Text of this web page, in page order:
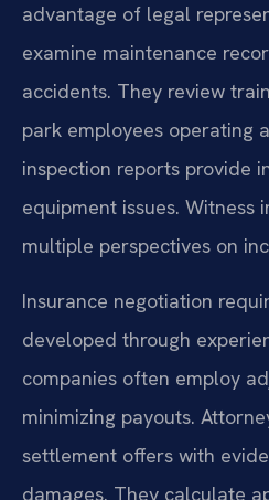
advantage of legal
examine maintenance
accidents. They review
park employees operating
inspection reports provide
equipment issues. Witness
multiple perspectives on
Insurance negotiation
developed through
companies often employ
minimizing payouts.
settlement offers with
damages. They calculate